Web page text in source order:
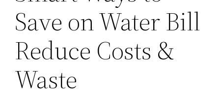
Save on Water Bill
Reduce Costs &
Waste